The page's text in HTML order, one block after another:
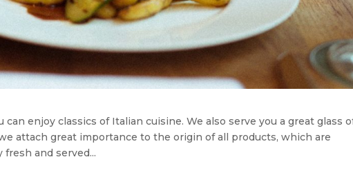
can enjoy classics of Italian cuisine. We also serve you a great glass
attach great importance to the origin of all products, which are
and served...